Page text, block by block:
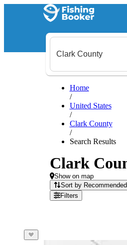
Home
/
United States
/
Clark County
/
Search Results
Clark
Show on map
Sort by Recommended
Filters